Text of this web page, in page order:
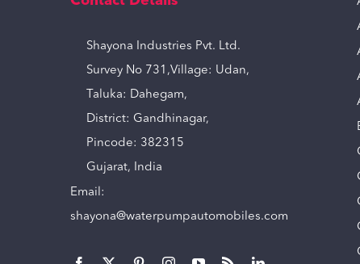
Shayona Industries Pvt. Ltd.
Survey No 731,Village: Udan,
Taluka: Dahegam,
District: Gandhinagar,
Pincode: 382315
Gujarat, India
Email:
shayona@waterpumpautomobiles.com